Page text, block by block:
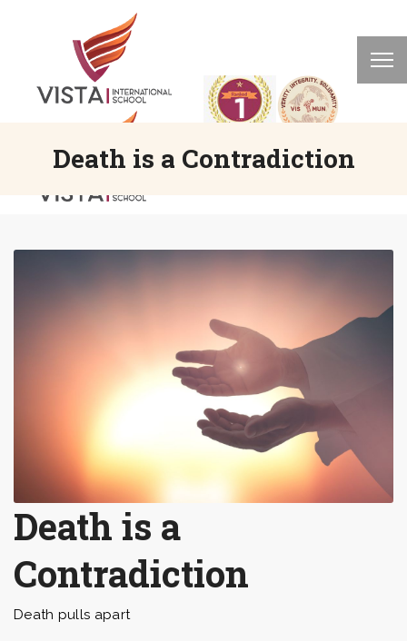
Death is a Contradiction
Death is a
Contradiction
Death pulls apart